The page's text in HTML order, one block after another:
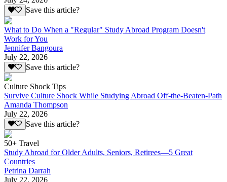
Save this article?
What to Do When a "Regular" Study Abroad Program Doesn't
Work for You
Jennifer Bangoura
July 22, 2026
Save this article?
Culture Shock Tips
Survive Culture Shock While Studying Abroad Off-the-Beaten-Path
Amanda Thompson
July 22, 2026
Save this article?
50+ Travel
Study Abroad for Older Adults, Seniors, Retirees—5 Great
Countries
Petrina Darrah
July 22, 2026